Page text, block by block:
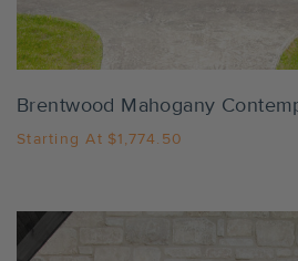
Brentwood Mahogany
Starting At $1,774.50